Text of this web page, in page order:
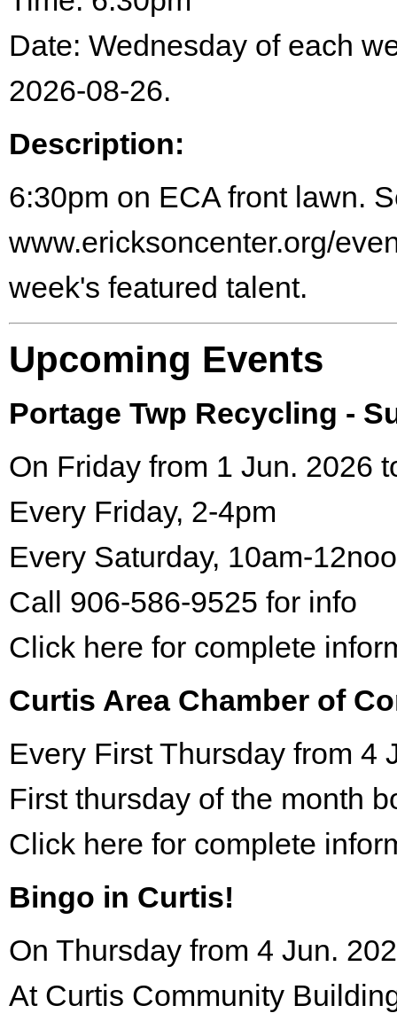
Date: Wednesday of each
2026-08-26.
Description:
6:30pm on ECA front lawn.
www.ericksoncenter.org/
week's featured talent.
Upcoming Events
Portage Twp Recycling -
On Friday from 1 Jun. 2026
Every Friday, 2-4pm
Every Saturday, 10am-
Call 906-586-9525 for info
Click here for complete
Curtis Area Chamber of
Every First Thursday from 4
First thursday of the month
Click here for complete
Bingo in Curtis!
On Thursday from 4 Jun.
At Curtis Community